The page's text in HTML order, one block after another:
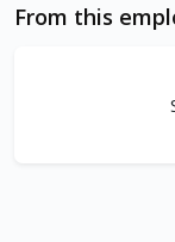
From this